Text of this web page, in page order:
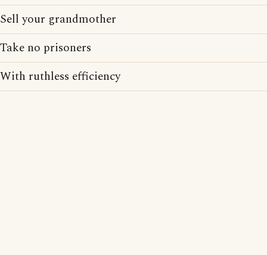
Sell your grandmother
Take no prisoners
With ruthless efficiency